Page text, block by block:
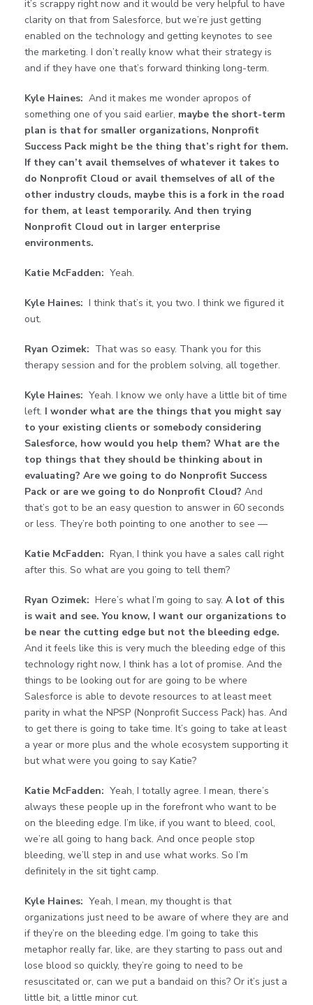
it’s scrappy right now and it would be very helpful to have
clarity on that from Salesforce, but we’re just getting
enabled on the technology and getting keynotes to see
the marketing. I don’t really know what their strategy is
and if they have one that’s forward thinking long-term.
Kyle Haines: And it makes me wonder apropos of
something one of you said earlier, maybe the short-term
plan is that for smaller organizations, Nonprofit
Success Pack might be the thing that’s right for them.
If they can’t avail themselves of whatever it takes to
do Nonprofit Cloud or avail themselves of all of the
other industry clouds, maybe this is a fork in the road
for them, at least temporarily. And then trying
Nonprofit Cloud out in larger enterprise
environments.
Katie McFadden: Yeah.
Kyle Haines: I think that’s it, you two. I think we figured it
out.
Ryan Ozimek: That was so easy. Thank you for this
therapy session and for the problem solving, all together.
Kyle Haines: Yeah. I know we only have a little bit of time
left. I wonder what are the things that you might say
to your existing clients or somebody considering
Salesforce, how would you help them? What are the
top things that they should be thinking about in
evaluating? Are we going to do Nonprofit Success
Pack or are we going to do Nonprofit Cloud? And
that’s got to be an easy question to answer in 60 seconds
or less. They’re both pointing to one another to see —
Katie McFadden: Ryan, I think you have a sales call right
after this. So what are you going to tell them?
Ryan Ozimek: Here’s what I’m going to say. A lot of this
is wait and see. You know, I want our organizations to
be near the cutting edge but not the bleeding edge.
And it feels like this is very much the bleeding edge of this
technology right now, I think has a lot of promise. And the
things to be looking out for are going to be where
Salesforce is able to devote resources to at least meet
parity in what the NPSP (Nonprofit Success Pack) has. And
to get there is going to take time. It’s going to take at least
a year or more plus and the whole ecosystem supporting it
but what were you going to say Katie?
Katie McFadden: Yeah, I totally agree. I mean, there’s
always these people up in the forefront who want to be
on the bleeding edge. I’m like, if you want to bleed, cool,
we’re all going to hang back. And once people stop
bleeding, we’ll step in and use what works. So I’m
definitely in the sit tight camp.
Kyle Haines: Yeah, I mean, my thought is that
organizations just need to be aware of where they are and
if they’re on the bleeding edge. I’m going to take this
metaphor really far, like, are they starting to pass out and
lose blood so quickly, they’re going to need to be
resuscitated or, can we put a bandaid on this? Or it’s just a
little bit, a little minor cut.